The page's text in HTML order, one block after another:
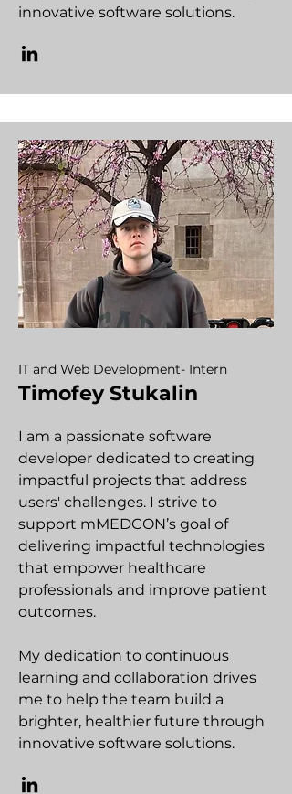
innovative software solutions.
IT and Web Development- Intern
Timofey Stukalin
I am a passionate software
developer dedicated to creating
impactful projects that address
users' challenges. I strive to
support mMEDCON’s goal of
delivering impactful technologies
that empower healthcare
professionals and improve patient
outcomes.
My dedication to continuous
learning and collaboration drives
me to help the team build a
brighter, healthier future through
innovative software solutions.